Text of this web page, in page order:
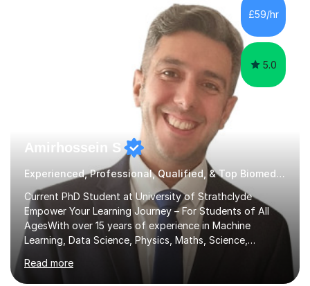
tutoring session is a unique opportunity for me to tailor
my teaching approach to accommodate the individual
£59/hr
5.0
Amirhossein S
Experienced, Professional, Qualified, & Top Biomedical Science Tutor
Current PhD Student at University of Strathclyde
Empower Your Learning Journey – For Students of All
AgesWith over 15 years of experience in Machine
Learning, Data Science, Physics, Maths, Science,
Engineering, Economics, Finance, Accounting, and
Computer Software subjects, and currently pursuing a
PhD at the University of Strathclyde, I specialise in
Read more